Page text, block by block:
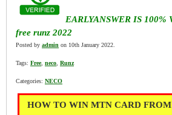
EARLYANSWER IS
free runz 2022
Posted by admin on 10th January 2022.
Tags: Free, neco Runz
Categories: NECO
HOW TO WIN MTN CARD